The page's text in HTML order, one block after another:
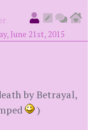
June 21st, 2015
by Betrayal,
)